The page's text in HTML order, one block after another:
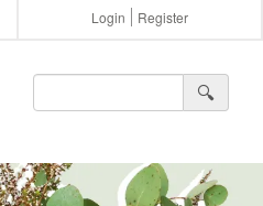
Login Register
🔍︎